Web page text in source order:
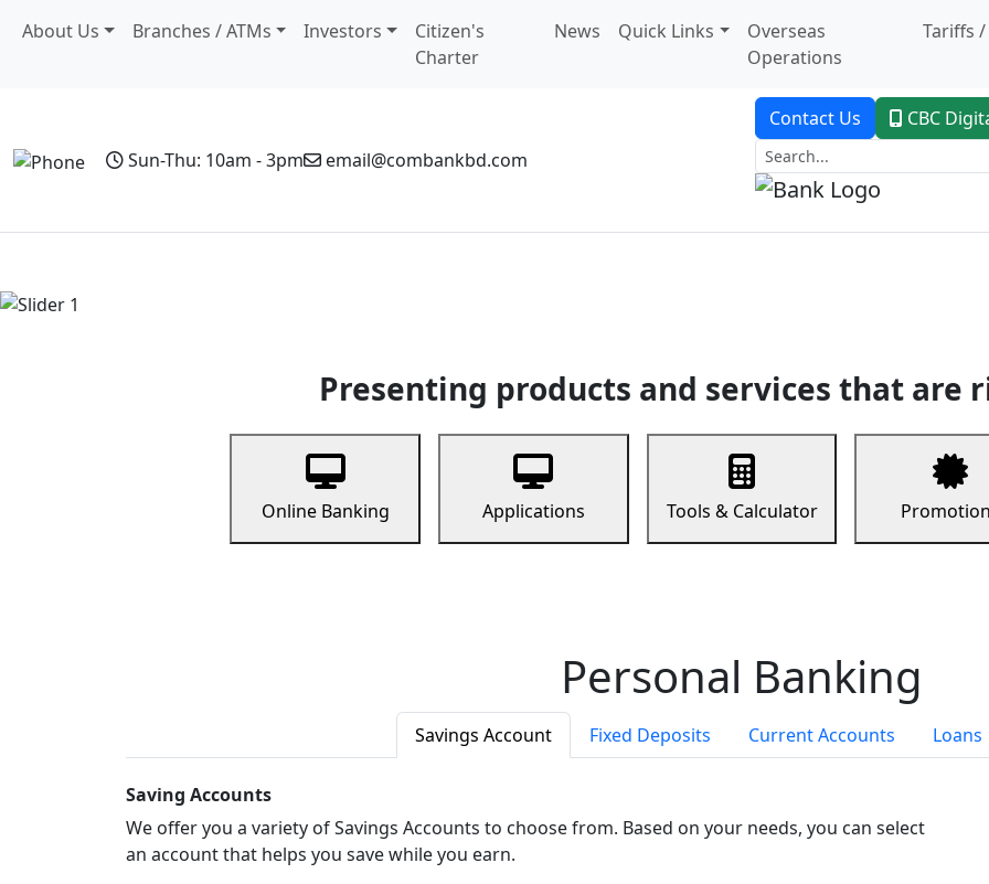
About Us Branches / ATMs Investors
Citizen's
Charter
News Quick Links
Overseas
Operations
Tariffs /
Sun-Thu: 10am - 3pm email@combankbd.com
Contact Us CBC
Presenting products and services that are
Online Banking Applications Tools & Calculator
Personal Banking
Savings Account Fixed Deposits Current Accounts Loans
Saving Accounts
We offer you a variety of Savings Accounts to choose from. Based on your needs, you can select
an account that helps you save while you earn.